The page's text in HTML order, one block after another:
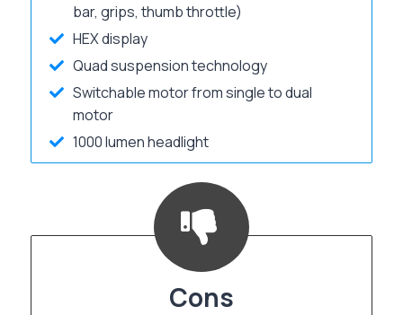
bar, grips, thumb throttle)
HEX display
Quad suspension technology
Switchable motor from single to dual
motor
1000 lumen headlight
Cons